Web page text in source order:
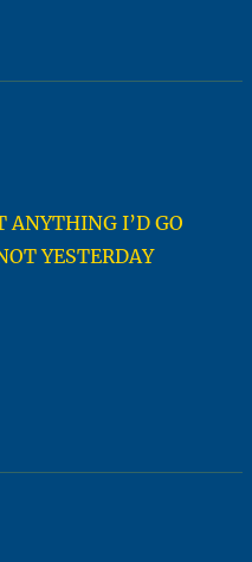
ANYTHING I’D GO
YESTERDAY